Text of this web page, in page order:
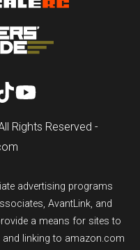
Rights Reserved -
advertising programs
AvantLink, and
a means for sites to
and linking to amazon.com